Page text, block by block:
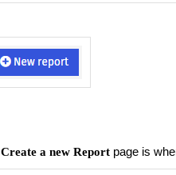
Create a new Report page is